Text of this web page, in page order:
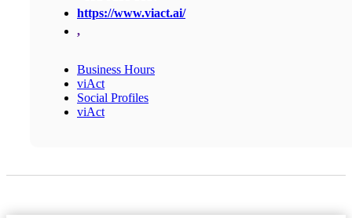
https://www.viact.ai/
,
Business Hours
viAct
Social Profiles
viAct